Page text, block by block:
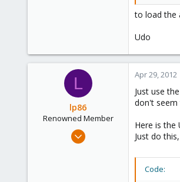
And
What
Thank
to load the
Udo
L
lp86
Renowned Member
Mar 3, 2010
Apr 29, 2012
Just use
don't seem
Here is the
Just do this,
Code: